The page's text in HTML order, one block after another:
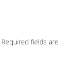
Required fields are